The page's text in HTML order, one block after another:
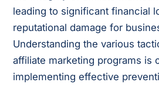
leading to significant financial
reputational damage for
Understanding the various
affiliate marketing programs is
implementing effective